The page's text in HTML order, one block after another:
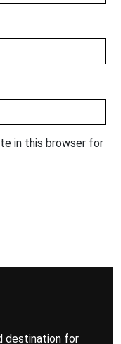
in this browser for
destination for